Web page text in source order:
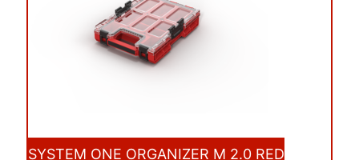
SYSTEM ONE ORGANIZER M 2.0 RED